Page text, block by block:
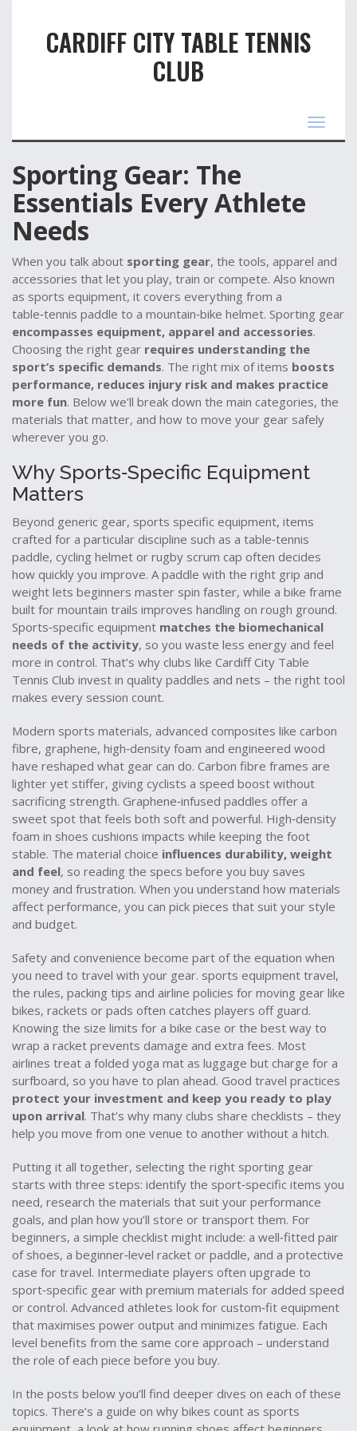
CARDIFF CITY TABLE TENNIS
CLUB
Toggle
Sporting Gear: The
Essentials Every Athlete
Needs
When you talk about sporting gear, the tools, apparel and
accessories that let you play, train or compete. Also known
as sports equipment, it covers everything from a
table‑tennis paddle to a mountain‑bike helmet. Sporting gear
encompasses equipment, apparel and accessories.
Choosing the right gear requires understanding the
sport’s specific demands. The right mix of items boosts
performance, reduces injury risk and makes practice
more fun. Below we’ll break down the main categories, the
materials that matter, and how to move your gear safely
wherever you go.
Why Sports‑Specific Equipment
Matters
Beyond generic gear, sports specific equipment, items
crafted for a particular discipline such as a table‑tennis
paddle, cycling helmet or rugby scrum cap often decides
how quickly you improve. A paddle with the right grip and
weight lets beginners master spin faster, while a bike frame
built for mountain trails improves handling on rough ground.
Sports‑specific equipment matches the biomechanical
needs of the activity, so you waste less energy and feel
more in control. That’s why clubs like Cardiff City Table
Tennis Club invest in quality paddles and nets – the right tool
makes every session count.
Modern sports materials, advanced composites like carbon
fibre, graphene, high‑density foam and engineered wood
have reshaped what gear can do. Carbon fibre frames are
lighter yet stiffer, giving cyclists a speed boost without
sacrificing strength. Graphene‑infused paddles offer a
sweet spot that feels both soft and powerful. High‑density
foam in shoes cushions impacts while keeping the foot
stable. The material choice influences durability, weight
and feel, so reading the specs before you buy saves
money and frustration. When you understand how materials
affect performance, you can pick pieces that suit your style
and budget.
Safety and convenience become part of the equation when
you need to travel with your gear. sports equipment travel,
the rules, packing tips and airline policies for moving gear like
bikes, rackets or pads often catches players off guard.
Knowing the size limits for a bike case or the best way to
wrap a racket prevents damage and extra fees. Most
airlines treat a folded yoga mat as luggage but charge for a
surfboard, so you have to plan ahead. Good travel practices
protect your investment and keep you ready to play
upon arrival. That’s why many clubs share checklists – they
help you move from one venue to another without a hitch.
Putting it all together, selecting the right sporting gear
starts with three steps: identify the sport‑specific items you
need, research the materials that suit your performance
goals, and plan how you’ll store or transport them. For
beginners, a simple checklist might include: a well‑fitted pair
of shoes, a beginner‑level racket or paddle, and a protective
case for travel. Intermediate players often upgrade to
sport‑specific gear with premium materials for added speed
or control. Advanced athletes look for custom‑fit equipment
that maximises power output and minimizes fatigue. Each
level benefits from the same core approach – understand
the role of each piece before you buy.
In the posts below you’ll find deeper dives on each of these
topics. There’s a guide on why bikes count as sports